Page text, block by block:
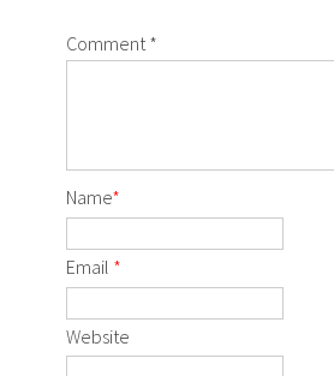
Comment*
Name*
Email *
Website